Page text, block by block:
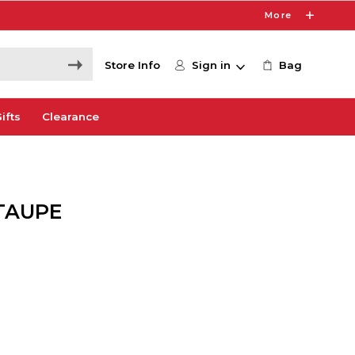
More
Store Info Sign in Bag
Clearance